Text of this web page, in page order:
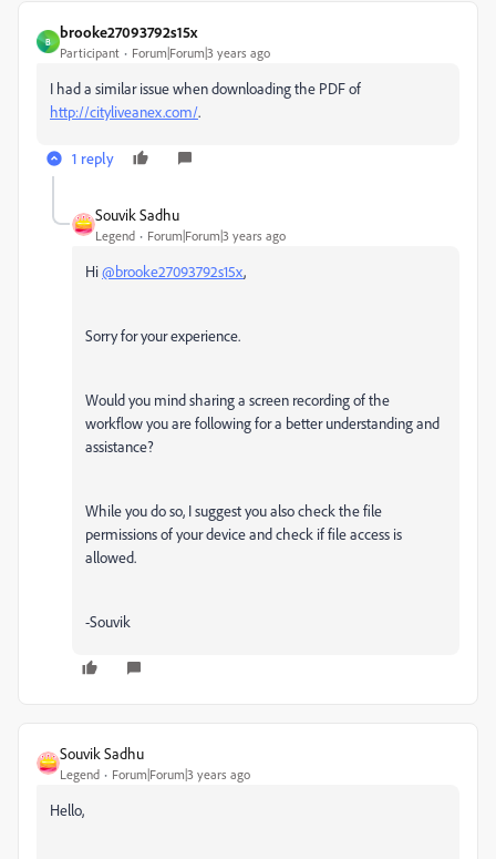
B
brooke27093792s15x
Participant Forum|Forum|3 years ago
I had a similar issue when downloading the PDF of
http://cityliveanex.com/.
1 reply
Souvik Sadhu
Legend Forum|Forum|3 years ago
Hi@brooke27093792s15x,
Sorry for your experience.
Would you mind sharing a screen recording of the
workflow you are following for a better understanding and
assistance?
While you do so, I suggest you also check the file
permissions of your device and check if file access is
allowed.
-Souvik
Souvik Sadhu
Legend Forum|Forum|3 years ago
Hello,